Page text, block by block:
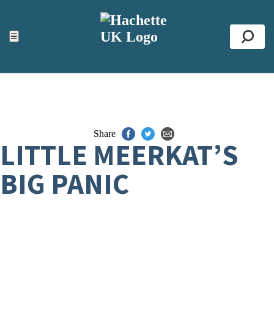
☰
ACCESSIBILITY TOOLS
Top
Share
LITTLE MEERKAT’S
BIG PANIC